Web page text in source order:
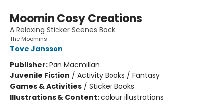
Moomin Cosy Creations
A Relaxing Sticker Scenes Book
The Moomins
Tove Jansson
Publisher:Pan Macmillan
Juvenile Fiction / Activity Books / Fantasy
Games & Activities / Sticker Books
Illustrations & Content:colour illustrations